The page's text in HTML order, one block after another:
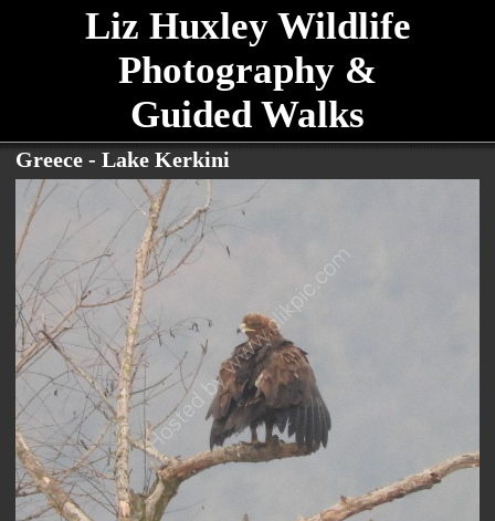
Liz Huxley Wildlife
Photography &
Guided Walks
Greece - Lake Kerkini